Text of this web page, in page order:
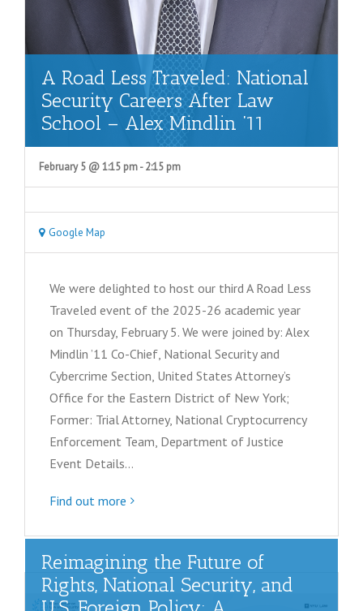
A Road Less Traveled: National
Security Careers After Law
School – Alex Mindlin ’11
February 5 @ 1:15 pm-2:15 pm
Google Map
We were delighted to host our third A Road Less
Traveled event of the 2025-26 academic year
on Thursday, February 5. We were joined by: Alex
Mindlin ’11 Co-Chief, National Security and
Cybercrime Section, United States Attorney’s
Office for the Eastern District of New York;
Former: Trial Attorney, National Cryptocurrency
Enforcement Team, Department of Justice
Event Details…
Find out more
Reimagining the Future of
Rights, National Security, and